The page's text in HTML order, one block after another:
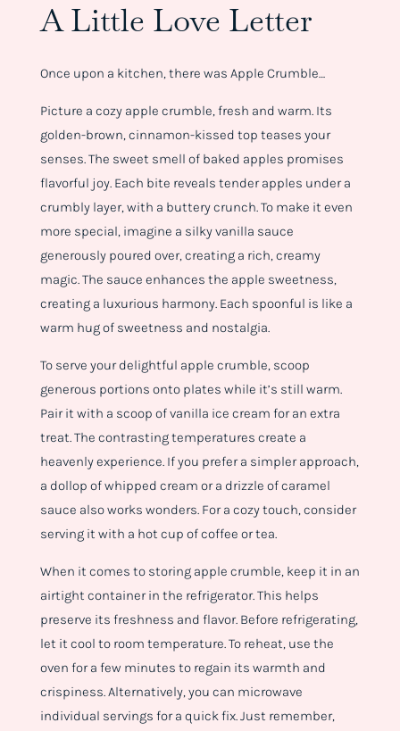
A Little Love Letter
Once upon a kitchen, there was Apple Crumble…
Picture a cozy apple crumble, fresh and warm. Its
golden-brown, cinnamon-kissed top teases your
senses. The sweet smell of baked apples promises
flavorful joy. Each bite reveals tender apples under a
crumbly layer, with a buttery crunch. To make it even
more special, imagine a silky vanilla sauce
generously poured over, creating a rich, creamy
magic. The sauce enhances the apple sweetness,
creating a luxurious harmony. Each spoonful is like a
warm hug of sweetness and nostalgia.
To serve your delightful apple crumble, scoop
generous portions onto plates while it’s still warm.
Pair it with a scoop of vanilla ice cream for an extra
treat. The contrasting temperatures create a
heavenly experience. If you prefer a simpler approach,
a dollop of whipped cream or a drizzle of caramel
sauce also works wonders. For a cozy touch, consider
serving it with a hot cup of coffee or tea.
When it comes to storing apple crumble, keep it in an
airtight container in the refrigerator. This helps
preserve its freshness and flavor. Before refrigerating,
let it cool to room temperature. To reheat, use the
oven for a few minutes to regain its warmth and
crispiness. Alternatively, you can microwave
individual servings for a quick fix. Just remember,